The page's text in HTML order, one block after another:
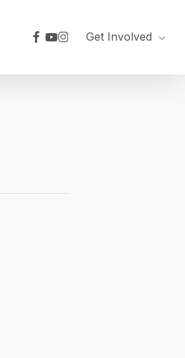
facebook
youtube
instagramGet Involved